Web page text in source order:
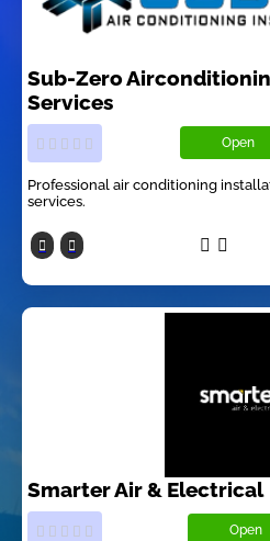
Sub-Zero
Services
Open
Professional air conditioning
services.
Smarter Air & Electrical
Open